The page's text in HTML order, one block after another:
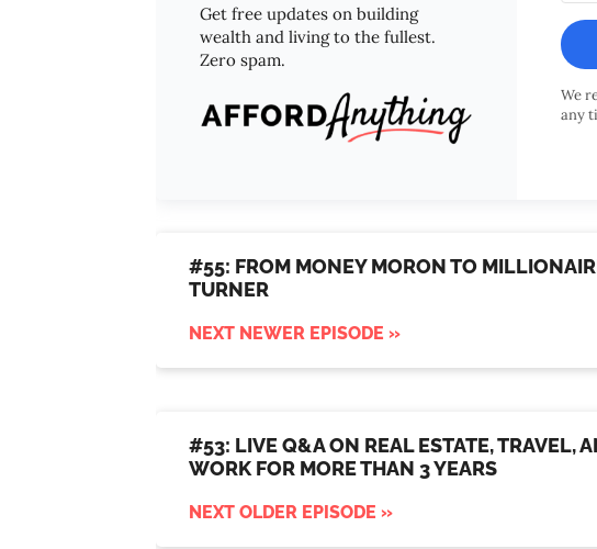
Get free updates on building
wealth and living to the fullest.
Zero spam.
We
any
#55: FROM MONEY MORON TO
TURNER
NEXT NEWER EPISODE »
#53: LIVE Q&A ON REAL ESTATE, TRAVEL,
WORK FOR MORE THAN 3 YEARS
NEXT OLDER EPISODE »